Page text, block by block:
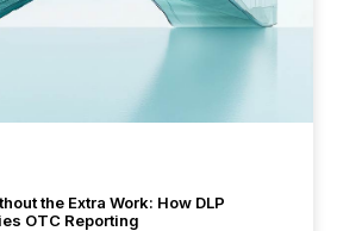
the Extra Work: How DLP
OTC Reporting